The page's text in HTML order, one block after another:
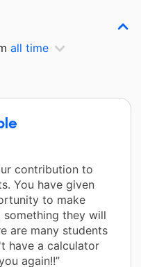
all time
contribution to
You have given
to make
something they will
are many students
have a calculator
again!!”